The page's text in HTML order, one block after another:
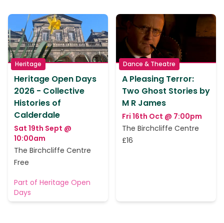
Heritage
Heritage Open Days
2026 - Collective
Histories of
Calderdale
Sat 19th Sept @
10:00am
The Birchcliffe Centre
Free
Part of Heritage Open
Days
Dance & Theatre
A Pleasing Terror:
Two Ghost Stories by
M R James
Fri 16th Oct @ 7:00pm
The Birchcliffe Centre
£16